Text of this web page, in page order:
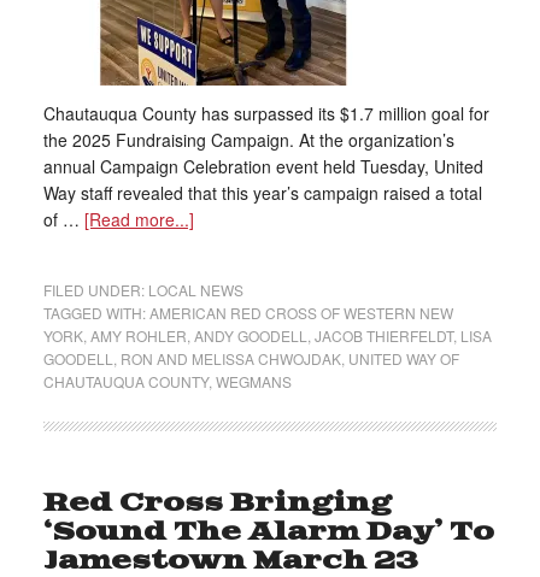
Chautauqua County has surpassed its $1.7 million goal for
the 2025 Fundraising Campaign. At the organization’s
annual Campaign Celebration event held Tuesday, United
Way staff revealed that this year’s campaign raised a total
of … [Read more...]
FILED UNDER: LOCAL NEWS
TAGGED WITH:AMERICAN RED CROSS OF WESTERN NEW
YORK, AMY ROHLER ANDY GOODELL JACOB THIERFELDT, LISA
GOODELL
RON AND MELISSA CHWOJDAK, UNITED WAY OF
CHAUTAUQUA COUNTY, WEGMANS
Red Cross Bringing
‘Sound The Alarm Day’ To
Jamestown March 23